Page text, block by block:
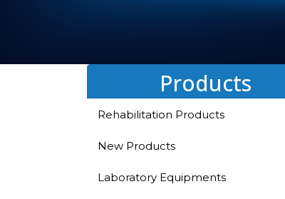
Products
Rehabilitation Products
New Products
Laboratory Equipments